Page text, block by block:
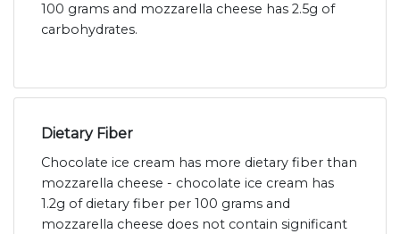
100 grams and mozzarella cheese has 2.5g of
carbohydrates.
Dietary Fiber
Chocolate ice cream has more dietary fiber than
mozzarella cheese - chocolate ice cream has
1.2g of dietary fiber per 100 grams and
mozzarella cheese does not contain significant